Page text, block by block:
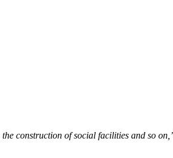
construction of social facilities and so